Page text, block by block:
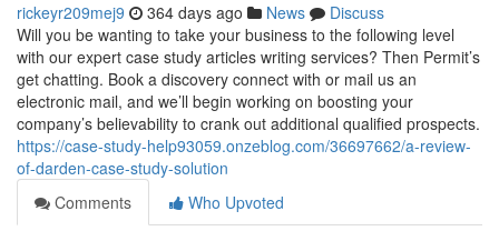
rickeyr209mej9 364 days ago News
Discuss
Will you be wanting to take your business to the following level
with our expert case study articles writing services? Then Permit’s
get chatting. Book a discovery connect with or mail us an
electronic mail, and we’ll begin working on boosting your
company’s believability to crank out additional qualified prospects.
https://case-study-help93059.onzeblog.com/36697662/a-review-
of-darden-case-study-solution
Comments
Who Upvoted